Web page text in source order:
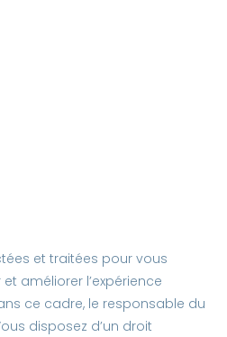
et traitées pour vous
améliorer l’expérience
ce cadre, le responsable du
disposez d’un droit